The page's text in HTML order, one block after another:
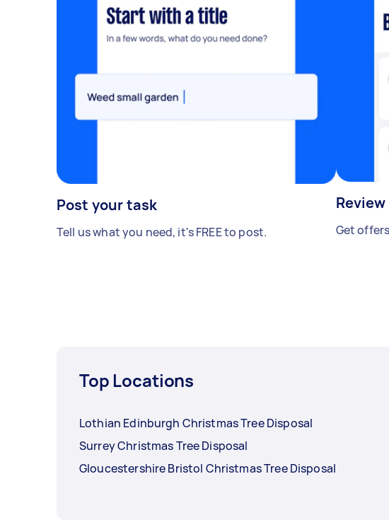
Post your task
Tell us what you need, it's FREE to post. Get
Top Locations
Lothian Edinburgh Christmas Tree Disposal
Surrey Christmas Tree Disposal
Gloucestershire Bristol Christmas Tree Disposal